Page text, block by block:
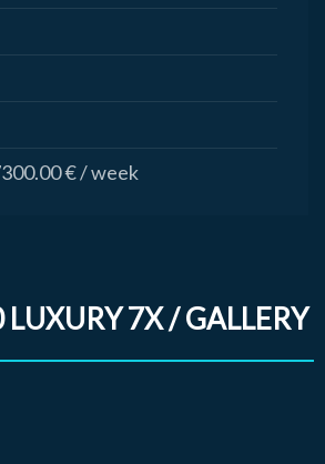
€ / week
LUXURY 7X / GALLERY